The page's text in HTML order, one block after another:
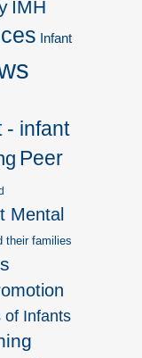
IMH
Infant
- infant
Peer
Mental
their families
of Infants